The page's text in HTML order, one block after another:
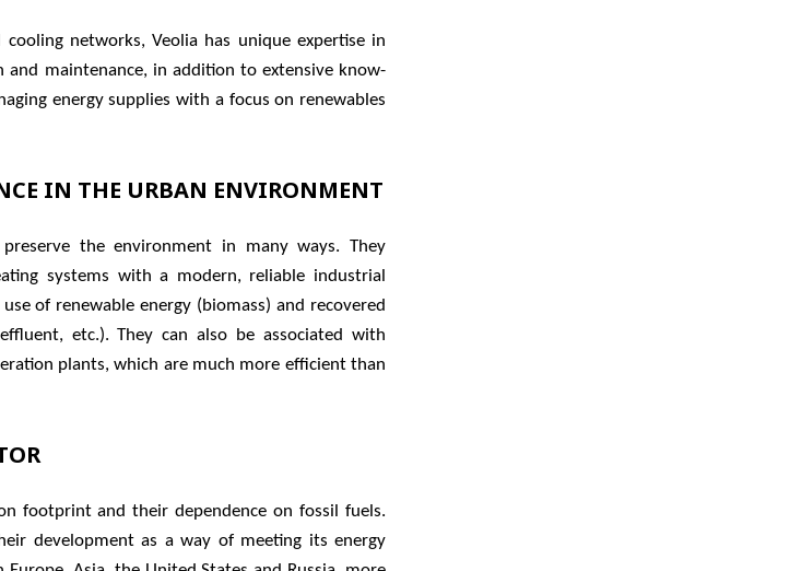
networks, Veolia has unique expertise in
maintenance, in addition to extensive know-
energy supplies with a focus on renewables
IN THE URBAN ENVIRONMENT
the environment in many ways. They
systems with a modern, reliable industrial
of renewable energy (biomass) and recovered
etc.). They can also be associated with
plants, which are much more efficient than
footprint and their dependence on fossil fuels.
development as a way of meeting its energy